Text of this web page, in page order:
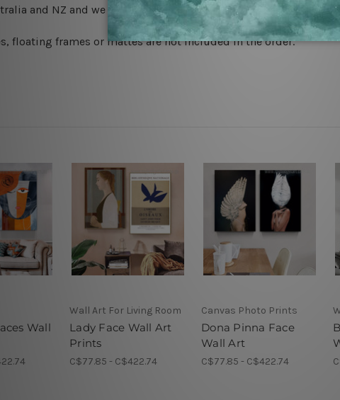
and NZ and we ship
USA, UK, CAN, EUR, ASIA & Worldwide.
floating frames or mattes are not included in the order.
Wall
Wall Art For Living Room
Lady Face Wall Art
Prints
C$77.85 - C$422.74
Canvas Photo Prints
Dona Pinna Face
Wall Art
C$77.85 - C$422.74